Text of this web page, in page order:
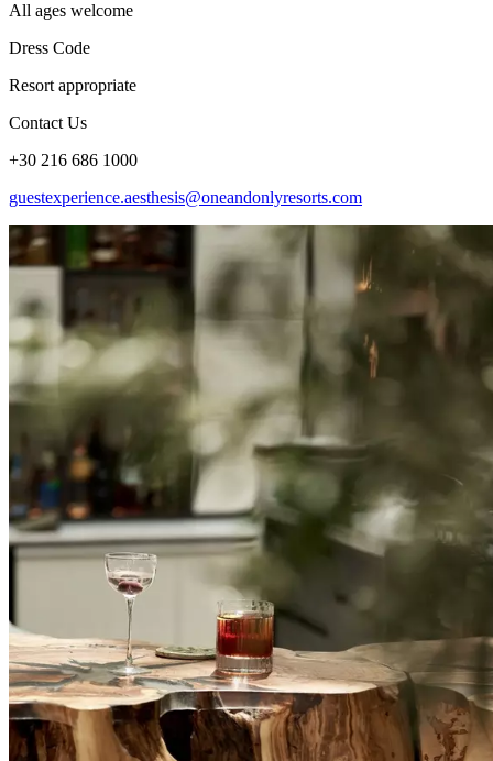
All ages welcome
Dress Code
Resort appropriate
Contact Us
+30 216 686 1000
guestexperience.aesthesis@oneandonlyresorts.com